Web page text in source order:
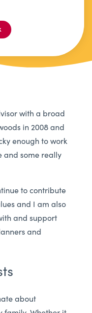
with a broad
in 2008 and
enough to work
and some really
to contribute
and I am also
and support
and
about